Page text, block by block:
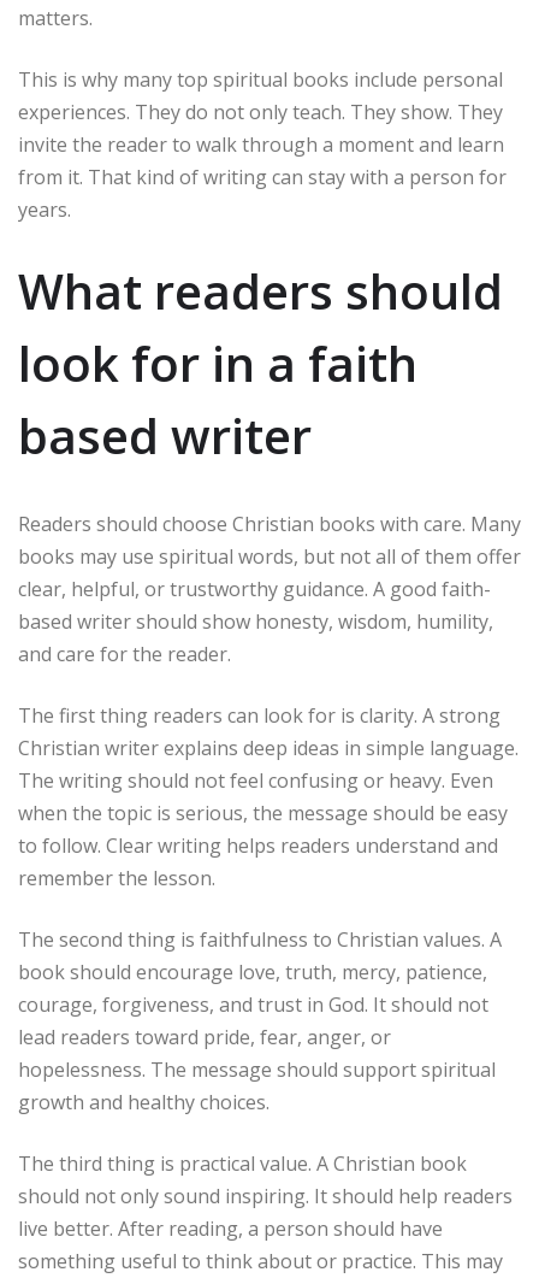
matters.
This is why many top spiritual books include personal
experiences. They do not only teach. They show. They
invite the reader to walk through a moment and learn
from it. That kind of writing can stay with a person for
years.
What readers should
look for in a faith
based writer
Readers should choose Christian books with care. Many
books may use spiritual words, but not all of them offer
clear, helpful, or trustworthy guidance. A good faith-
based writer should show honesty, wisdom, humility,
and care for the reader.
The first thing readers can look for is clarity. A strong
Christian writer explains deep ideas in simple language.
The writing should not feel confusing or heavy. Even
when the topic is serious, the message should be easy
to follow. Clear writing helps readers understand and
remember the lesson.
The second thing is faithfulness to Christian values. A
book should encourage love, truth, mercy, patience,
courage, forgiveness, and trust in God. It should not
lead readers toward pride, fear, anger, or
hopelessness. The message should support spiritual
growth and healthy choices.
The third thing is practical value. A Christian book
should not only sound inspiring. It should help readers
live better. After reading, a person should have
something useful to think about or practice. This may